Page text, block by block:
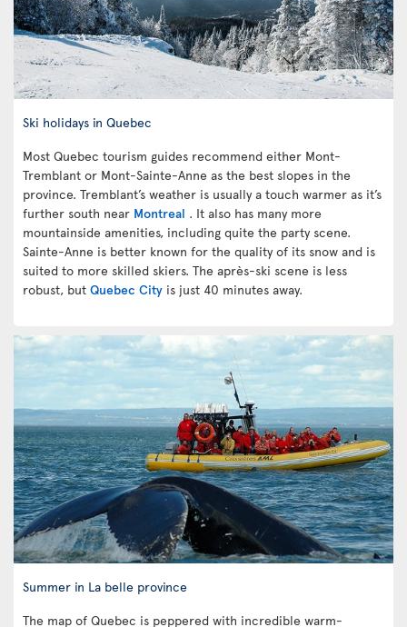
Ski holidays in Quebec
Most Quebec tourism guides recommend either Mont-
Tremblant or Mont-Sainte-Anne as the best slopes in the
province. Tremblant’s weather is usually a touch warmer as it’s
further south near Montreal . It also has many more
mountainside amenities, including quite the party scene.
Sainte-Anne is better known for the quality of its snow and is
suited to more skilled skiers. The après-ski scene is less
robust, but Quebec City is just 40 minutes away.
Summer in La belle province
The map of Quebec is peppered with incredible warm-